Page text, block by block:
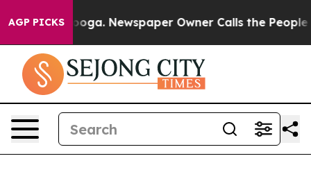
AGP PICKSNewspaper Owner Calls the People Abruptly